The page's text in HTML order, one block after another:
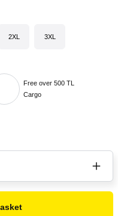
2XL 3XL
Free over 500 TL
Cargo